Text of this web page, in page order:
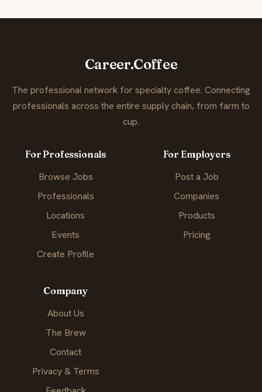
Career.Coffee
The professional network for specialty coffee. Connecting
professionals across the entire supply chain, from farm to
cup.
For Professionals
Browse Jobs
Professionals
Locations
Events
Create Profile
For Employers
Post a Job
Companies
Products
Pricing
Company
About Us
The Brew
Contact
Privacy & Terms